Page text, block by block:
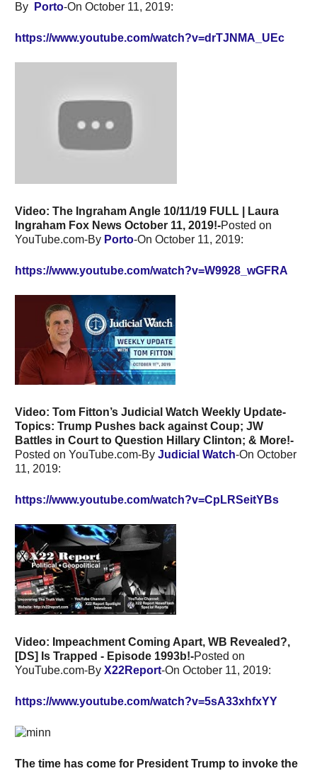
By
Porto-On October 11, 2019:
https://www.youtube.com/watch?v=drTJNMA_UEc
Video: The Ingraham Angle 10/11/19 FULL | Laura
Ingraham Fox News October 11, 2019!-Posted on
YouTube.com-By Porto-On October 11, 2019:
https://www.youtube.com/watch?v=W9928_wGFRA
Video: Tom Fitton’s Judicial Watch Weekly Update-
Topics: Trump Pushes back against Coup; JW
Battles in Court to Question Hillary Clinton; & More!-
Posted on YouTube.com-By Judicial Watch-On October
11, 2019:
https://www.youtube.com/watch?v=CpLRSeitYBs
Video: Impeachment Coming Apart, WB Revealed?,
[DS] Is Trapped - Episode 1993b!-Posted on
YouTube.com-By X22Report-On October 11, 2019:
https://www.youtube.com/watch?v=5sA33xhfxYY
The time has come for President Trump to invoke the